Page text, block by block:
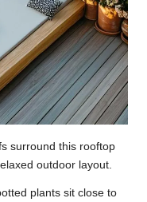
surround this rooftop
outdoor layout.
plants sit close to